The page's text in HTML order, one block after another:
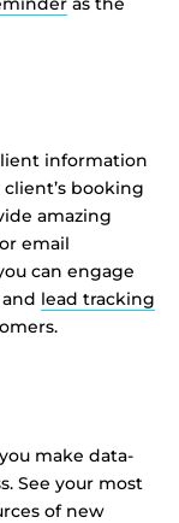
information
booking
amazing
email
can engage
lead tracking
make data-
See your most
of new